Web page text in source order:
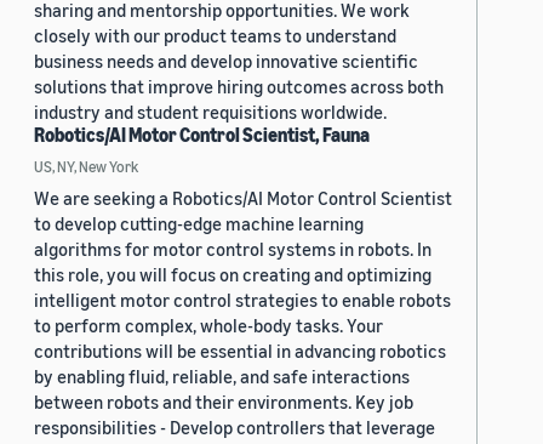
sharing and mentorship opportunities. We work
closely with our product teams to understand
business needs and develop innovative scientific
solutions that improve hiring outcomes across both
industry and student requisitions worldwide.
Robotics/AI Motor Control Scientist, Fauna
US, NY, New York
We are seeking a Robotics/AI Motor Control Scientist
to develop cutting-edge machine learning
algorithms for motor control systems in robots. In
this role, you will focus on creating and optimizing
intelligent motor control strategies to enable robots
to perform complex, whole-body tasks. Your
contributions will be essential in advancing robotics
by enabling fluid, reliable, and safe interactions
between robots and their environments. Key job
responsibilities - Develop controllers that leverage